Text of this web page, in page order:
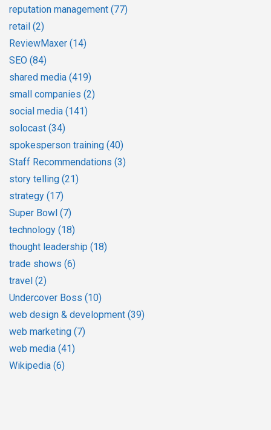
reputation management (77)
retail (2)
ReviewMaxer (14)
SEO (84)
shared media (419)
small companies (2)
social media (141)
solocast (34)
spokesperson training (40)
Staff Recommendations (3)
story telling (21)
strategy (17)
Super Bowl (7)
technology (18)
thought leadership (18)
trade shows (6)
travel (2)
Undercover Boss (10)
web design & development (39)
web marketing (7)
web media (41)
Wikipedia (6)